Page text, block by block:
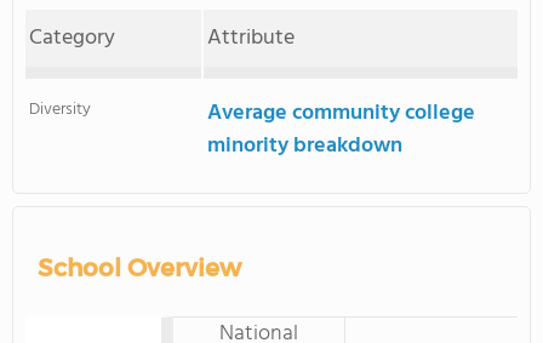
Category
Attribute
Diversity
Average community college
minority breakdown
School Overview
National